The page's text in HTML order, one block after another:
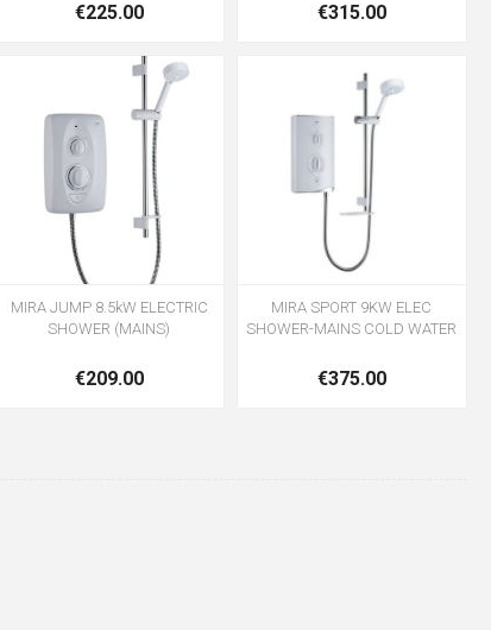
€225.00 €315.00
MIRA JUMP 8.5kW ELECTRIC
SHOWER (MAINS)
€209.00
MIRA SPORT 9KW ELEC
SHOWER-MAINS COLD WATER
€375.00